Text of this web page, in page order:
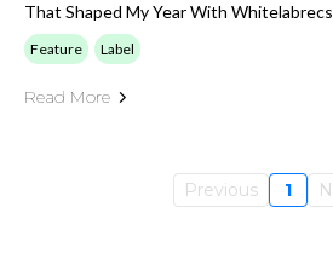
That Shaped My Year With
Feature Label
Read More
Previous 1